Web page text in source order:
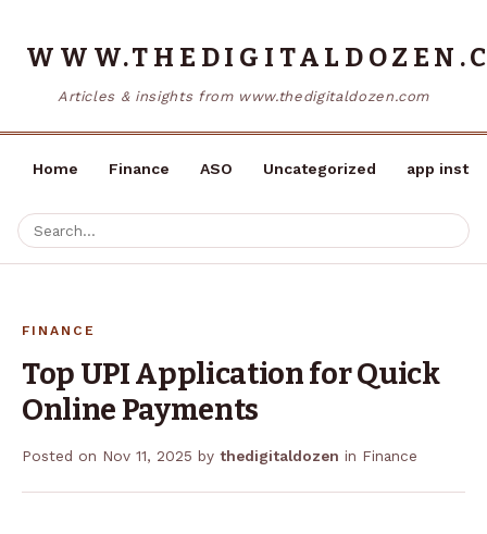
Articles & insights from www.thedigitaldozen.com
Home Finance ASO Uncategorized app
FINANCE
Top UPI Application for Quick
Online Payments
Posted on Nov 11, 2025 by thedigitaldozen in Finance